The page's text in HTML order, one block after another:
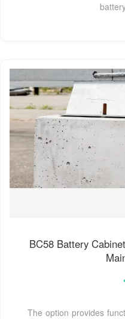
BC58 Battery
The option provides